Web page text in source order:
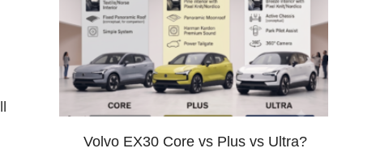
Volvo EX30 Core vs Plus vs Ultra?